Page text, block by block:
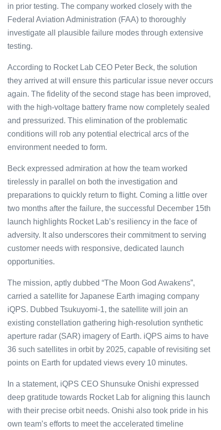
in prior testing. The company worked closely with the
Federal Aviation Administration (FAA) to thoroughly
investigate all plausible failure modes through extensive
testing.
According to Rocket Lab CEO Peter Beck, the solution
they arrived at will ensure this particular issue never occurs
again. The fidelity of the second stage has been improved,
with the high-voltage battery frame now completely sealed
and pressurized. This elimination of the problematic
conditions will rob any potential electrical arcs of the
environment needed to form.
Beck expressed admiration at how the team worked
tirelessly in parallel on both the investigation and
preparations to quickly return to flight. Coming a little over
two months after the failure, the successful December 15th
launch highlights Rocket Lab’s resiliency in the face of
adversity. It also underscores their commitment to serving
customer needs with responsive, dedicated launch
opportunities.
The mission, aptly dubbed “The Moon God Awakens”,
carried a satellite for Japanese Earth imaging company
iQPS. Dubbed Tsukuyomi-1, the satellite will join an
existing constellation gathering high-resolution synthetic
aperture radar (SAR) imagery of Earth. iQPS aims to have
36 such satellites in orbit by 2025, capable of revisiting set
points on Earth for updated views every 10 minutes.
In a statement, iQPS CEO Shunsuke Onishi expressed
deep gratitude towards Rocket Lab for aligning this launch
with their precise orbit needs. Onishi also took pride in his
own team’s efforts to meet the accelerated timeline